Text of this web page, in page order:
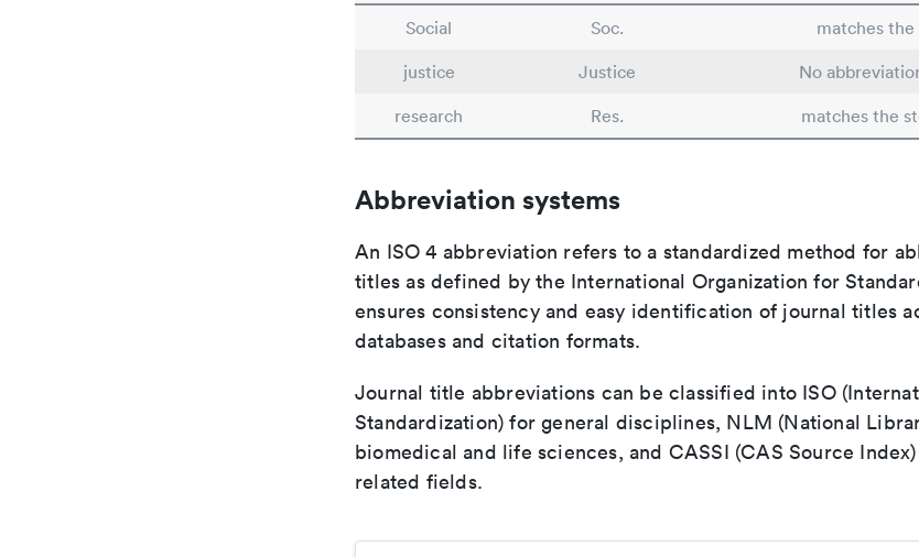
Social Soc.
matches
justice
Justice
No
research
Res. matches the
Abbreviation systems
An ISO 4 abbreviation refers to a standardized method for
titles as defined by the International Organization for
ensures consistency and easy identification of journal titles
databases and citation formats.
Journal title abbreviations can be classified into ISO
Standardization) for general disciplines, NLM (National
biomedical and life sciences, and CASSI (CAS Source
related fields.